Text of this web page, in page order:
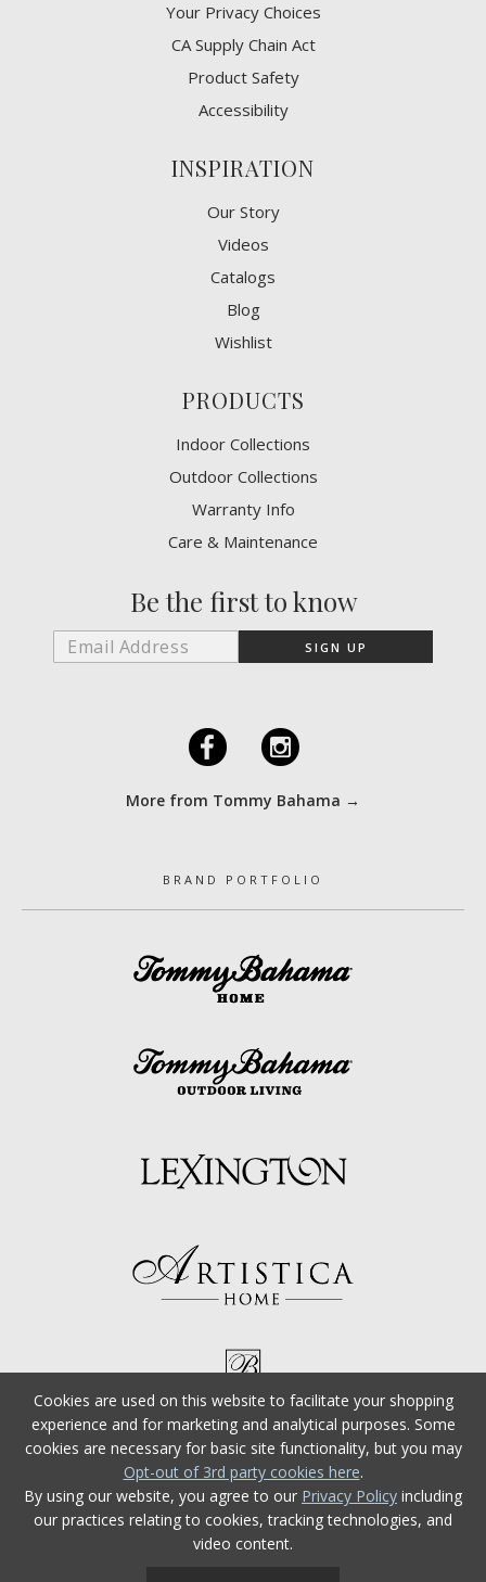
​Your Privacy Choices
CA Supply Chain Act
Product Safety
Accessibility
INSPIRATION
Our Story
Videos
Catalogs
Blog
Wishlist
PRODUCTS
Indoor Collections
Outdoor Collections
Warranty Info
Care & Maintenance
Be the first to know
F I
More from Tommy Bahama →
BRAND PORTFOLIO
Cookies are used on this website to facilitate your shopping
experience and for marketing and analytical purposes. Some
cookies are necessary for basic site functionality, but you may
Opt-out of 3rd party cookies here.
By using our website, you agree to our Privacy Policy including
our practices relating to cookies, tracking technologies, and
video content.